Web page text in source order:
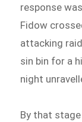
response
Fidow
attacking
sin bin for a
night
By that